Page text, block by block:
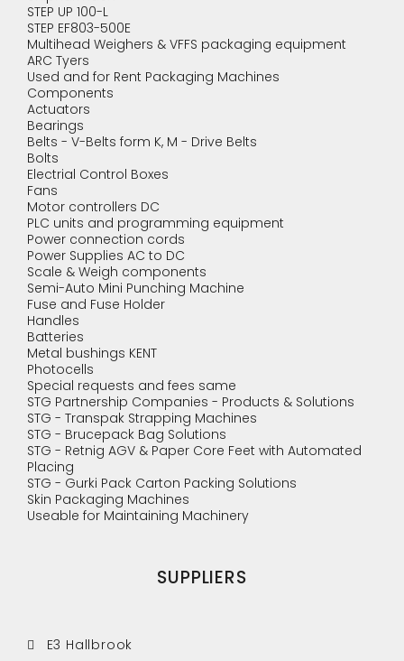
STEP UP 100-L
STEP EF803-500E
Multihead Weighers & VFFS packaging equipment
ARC Tyers
Used and for Rent Packaging Machines
Components
Actuators
Bearings
Belts - V-Belts form K, M - Drive Belts
Bolts
Electrial Control Boxes
Fans
Motor controllers DC
PLC units and programming equipment
Power connection cords
Power Supplies AC to DC
Scale & Weigh components
Semi-Auto Mini Punching Machine
Fuse and Fuse Holder
Handles
Batteries
Metal bushings KENT
Photocells
Special requests and fees same
STG Partnership Companies - Products & Solutions
STG - Transpak Strapping Machines
STG - Brucepack Bag Solutions
STG - Retnig AGV & Paper Core Feet with Automated
Placing
STG - Gurki Pack Carton Packing Solutions
Skin Packaging Machines
Useable for Maintaining Machinery
SUPPLIERS
E3 Hallbrook